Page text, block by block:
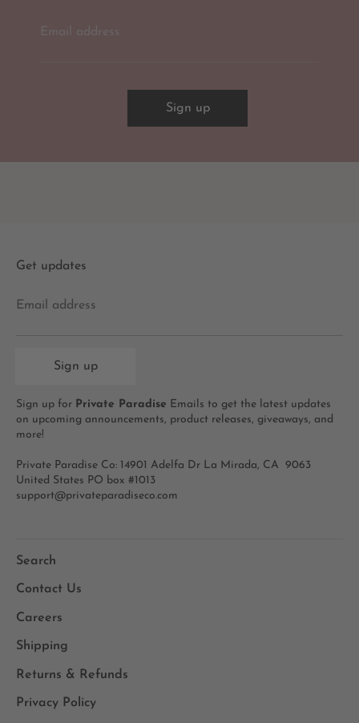
Sign up
Get updates
Email address
Sign up
Sign up for Private Paradise Emails to get the latest updates
on upcoming announcements, product releases, giveaways, and
more!
Private Paradise Co: 14901 Adelfa Dr La Mirada, CA 9063
United States PO box #1013
support@privateparadiseco.com
Search
Contact Us
Careers
Shipping
Returns & Refunds
Privacy Policy